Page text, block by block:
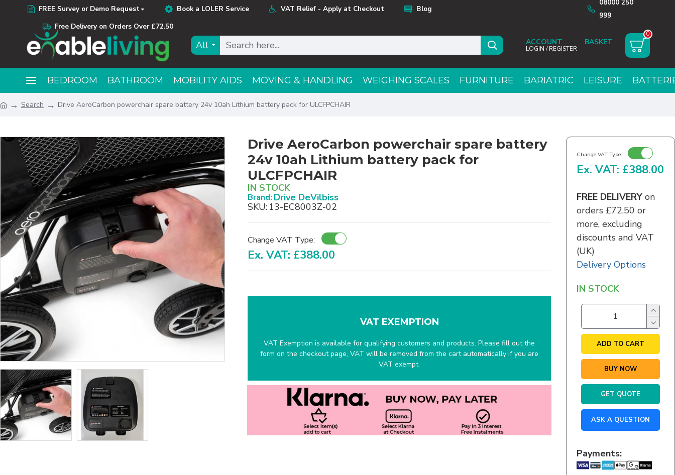
FREE Survey or Demo Request Book a LOLER Service VAT Relief - Apply at Checkout
Blog
Free Delivery on Orders Over £72.50
08000 250
999
All ACCOUNT
LOGIN / REGISTER
0
BEDROOM BATHROOM MOBILITY AIDS MOVING & HANDLING WEIGHING SCALES FURNITURE BARIATRIC LEISURE
Search Drive AeroCarbon powerchair spare battery 24v 10ah Lithium battery pack for ULCFPCHAIR
Drive AeroCarbon powerchair spare battery
24v 10ah Lithium battery pack for
ULCFPCHAIR
IN STOCK
Brand: Drive DeVilbiss
SKU: 13-EC8003Z-02
Change VAT Type:
Ex. VAT: £388.00
VAT EXEMPTION
VAT Exemption is available for qualifying customers and products. Please fill out the
form on the checkout page, VAT will be removed from the cart automatically if you are
VAT exempt.
Change VAT Type:
Ex. VAT: £388.00
FREE DELIVERYon
orders £72.50 or
more, excluding
discounts and VAT
(UK)
Delivery Options
IN STOCK
ADD TO CART
BUY NOW
GET QUOTE
ASK A QUESTION
Payments: